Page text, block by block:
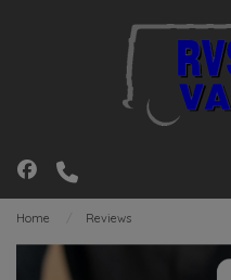
Home Reviews